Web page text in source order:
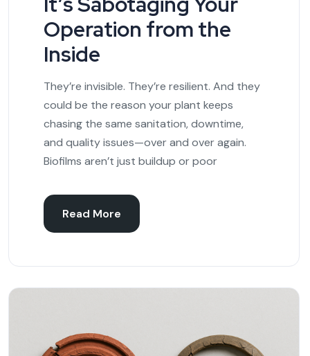
Operation from the
Inside
They’re invisible. They’re resilient. And they
could be the reason your plant keeps
chasing the same sanitation, downtime,
and quality issues—over and over again.
Biofilms aren’t just buildup or poor
Read More